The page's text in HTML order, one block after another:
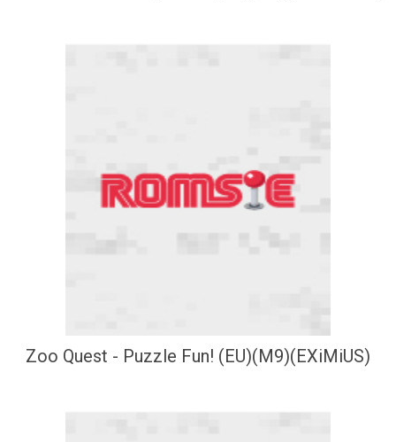
Zoo Quest - Puzzle Fun! (EU)(M9)(EXiMiUS)